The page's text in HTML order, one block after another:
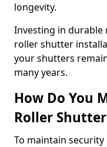
longevity.
Investing in durable
roller shutter
your shutters
many years.
How Do You
Roller
To maintain